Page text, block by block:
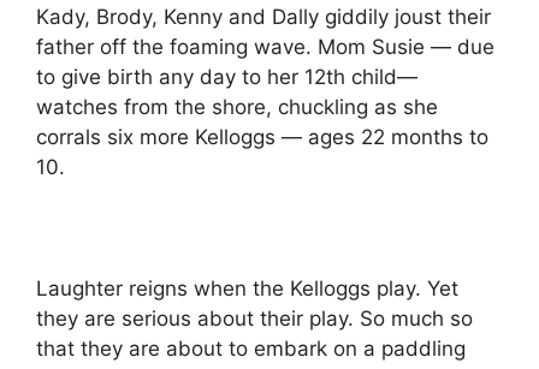
Kady, Brody, Kenny and Dally giddily joust their
father off the foaming wave. Mom Susie — due
to give birth any day to her 12th child—
watches from the shore, chuckling as she
corrals six more Kelloggs — ages 22 months to
10.
Laughter reigns when the Kelloggs play. Yet
they are serious about their play. So much so
that they are about to embark on a paddling